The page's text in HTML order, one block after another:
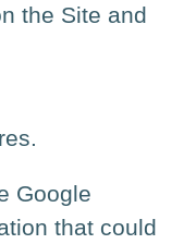
the Site and
Google
that could